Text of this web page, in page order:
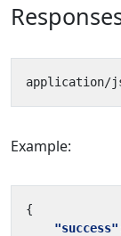
Example:
{
"success"